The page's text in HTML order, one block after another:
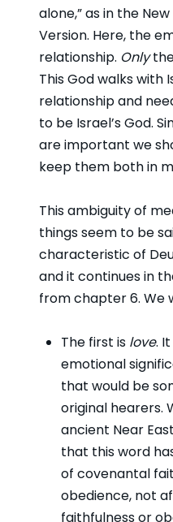
alone,” as in the
Version. Here, the
relationship. Onlythe
This God walks with
relationship and
to be Israel’s God.
are important we
keep them both in
This ambiguity of
things seem to be
characteristic of
and it continues in
from chapter 6. We
The first is love.
emotional
that would be
original hearers.
ancient Near
that this word
of covenantal
obedience, not
faithfulness or